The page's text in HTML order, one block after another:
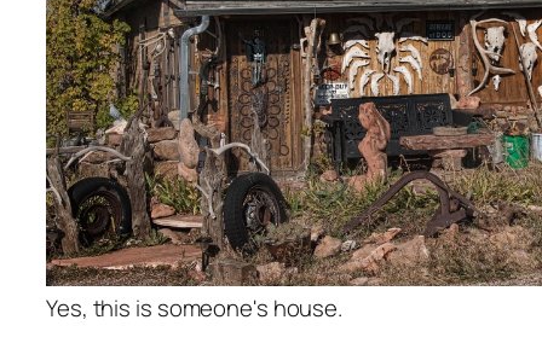
Yes, this is someone's house.